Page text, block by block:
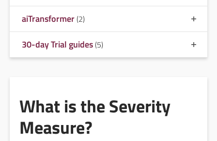
aiTransformer(2)
30-day Trial guides(5)
What is the Severity
Measure?